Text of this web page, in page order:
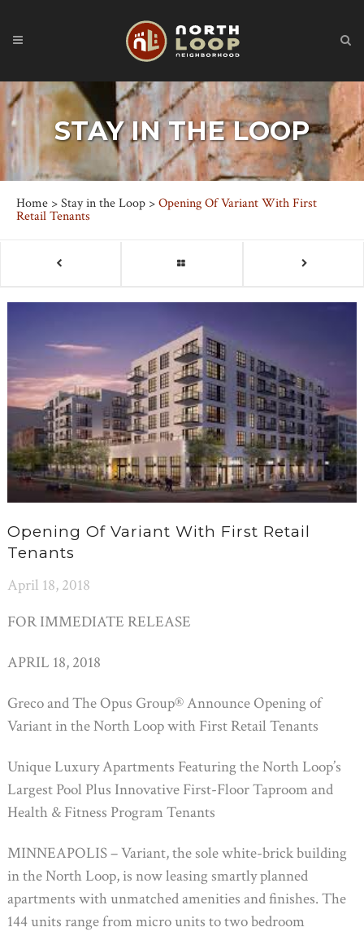
STAY IN THE LOOP
Home >Stay in the Loop >Opening Of Variant With First
Retail Tenants
Opening Of Variant With First Retail
Tenants
April 18, 2018
FOR IMMEDIATE RELEASE
APRIL 18, 2018
Greco and The Opus Group® Announce Opening of
Variant in the North Loop with First Retail Tenants
Unique Luxury Apartments Featuring the North Loop’s
Largest Pool Plus Innovative First-Floor Taproom and
Health & Fitness Program Tenants
MINNEAPOLIS – Variant, the sole white-brick building
in the North Loop, is now leasing smartly planned
apartments with unmatched amenities and finishes. The
144 units range from micro units to two bedroom